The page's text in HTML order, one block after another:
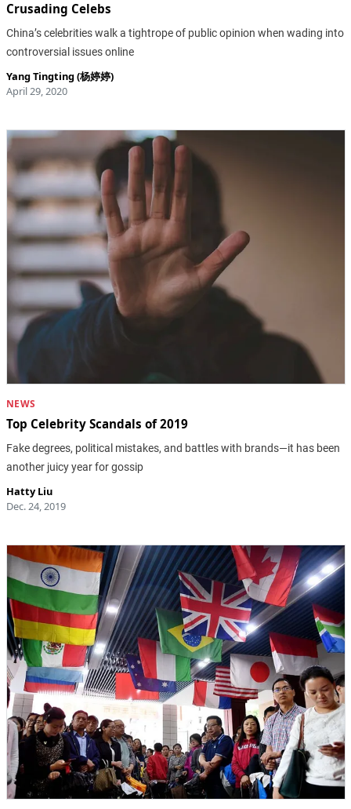
Crusading Celebs
China’s celebrities walk a tightrope of public opinion when wading into
controversial issues online
Yang Tingting (杨婷婷)
April 29, 2020
NEWS
Top Celebrity Scandals of 2019
Fake degrees, political mistakes, and battles with brands—it has been
another juicy year for gossip
Hatty Liu
Dec. 24, 2019